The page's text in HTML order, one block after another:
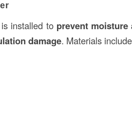
installed to prevent moisture
damage. Materials